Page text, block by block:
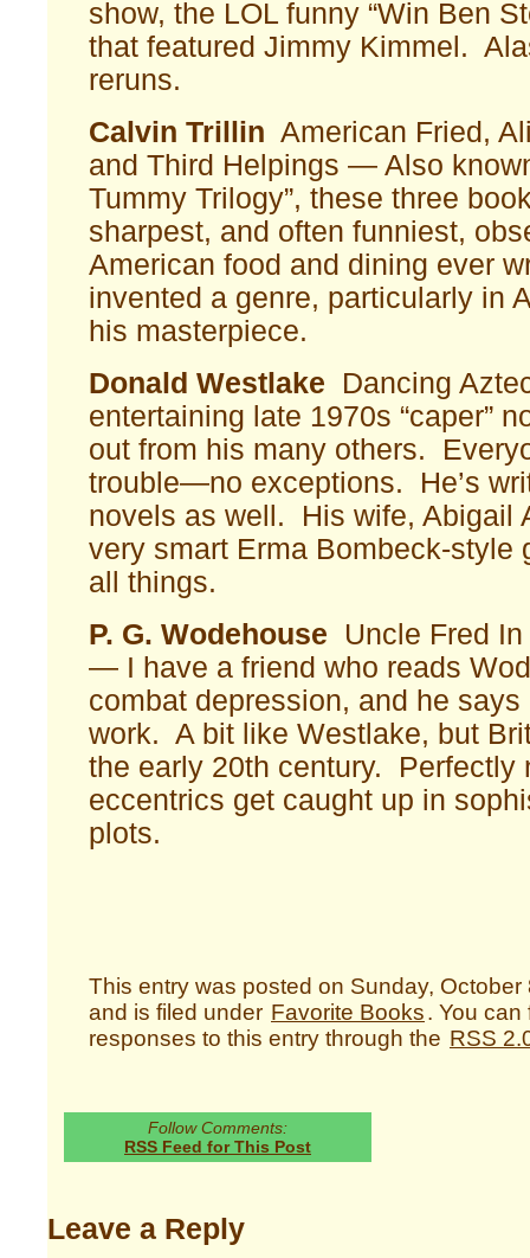
show, the LOL funny “Win Ben
that featured Jimmy Kimmel.
reruns.
Calvin Trillin American Fried,
and Third Helpings — Also
Tummy Trilogy”, these three
sharpest, and often funniest,
American food and dining ever
invented a genre, particularly in
his masterpiece.
Donald Westlake Dancing
entertaining late 1970s “caper”
out from his many others.
trouble—no exceptions. He’s
novels as well. His wife, Abigail
very smart Erma Bombeck-style
all things.
P. G. Wodehouse Uncle Fred
— I have a friend who reads
combat depression, and he
work. A bit like Westlake, but
the early 20th century. Perfectly
eccentrics get caught up in
plots.
This entry was posted on Sunday,
and is filed under Favorite Books. You can
responses to this entry through the RSS
Follow Comments:
RSS Feed for This Post
Leave a Reply